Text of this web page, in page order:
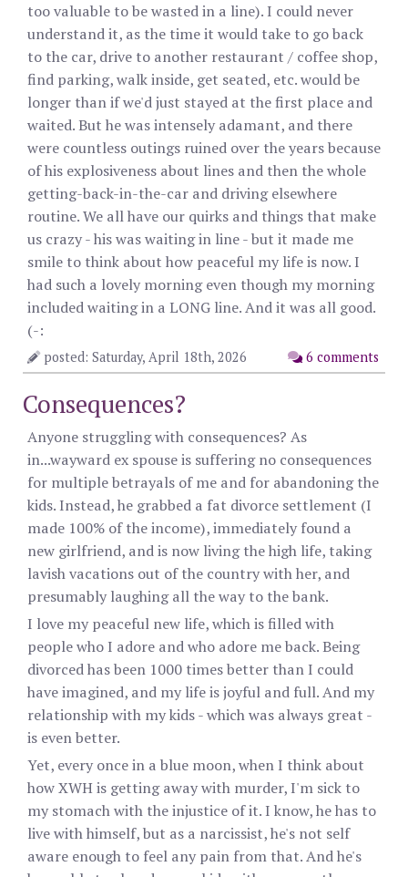
too valuable to be wasted in a line). I could never
understand it, as the time it would take to go back
to the car, drive to another restaurant / coffee shop,
find parking, walk inside, get seated, etc. would be
longer than if we'd just stayed at the first place and
waited. But he was intensely adamant, and there
were countless outings ruined over the years because
of his explosiveness about lines and then the whole
getting-back-in-the-car and driving elsewhere
routine. We all have our quirks and things that make
us crazy - his was waiting in line - but it made me
smile to think about how peaceful my life is now. I
had such a lovely morning even though my morning
included waiting in a LONG line. And it was all good.
(-:
6 comments
posted: Saturday, April 18th, 2026
Consequences?
Anyone struggling with consequences? As
in...wayward ex spouse is suffering no consequences
for multiple betrayals of me and for abandoning the
kids. Instead, he grabbed a fat divorce settlement (I
made 100% of the income), immediately found a
new girlfriend, and is now living the high life, taking
lavish vacations out of the country with her, and
presumably laughing all the way to the bank.
I love my peaceful new life, which is filled with
people who I adore and who adore me back. Being
divorced has been 1000 times better than I could
have imagined, and my life is joyful and full. And my
relationship with my kids - which was always great -
is even better.
Yet, every once in a blue moon, when I think about
how XWH is getting away with murder, I'm sick to
my stomach with the injustice of it. I know, he has to
live with himself, but as a narcissist, he's not self
aware enough to feel any pain from that. And he's